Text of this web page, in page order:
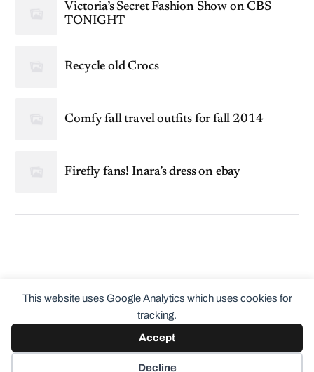
This website uses Google Analytics which uses cookies for
tracking.
Accept
Decline
Victoria’s Secret Fashion Show on CBS
TONIGHT
Recycle old Crocs
Comfy fall travel outfits for fall 2014
Firefly fans! Inara’s dress on ebay
ClothingCult.com
Theme byAnders Norén